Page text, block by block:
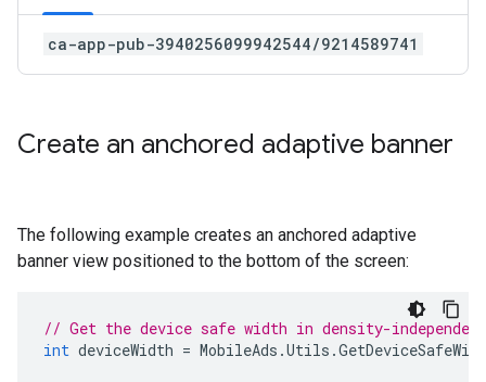
ca-app-pub-3940256099942544/9214589741
Create an anchored adaptive banner
The following example creates an anchored adaptive
banner view positioned to the bottom of the screen:
// Get the device safe width in density-
int deviceWidth = MobileAds .Utils .